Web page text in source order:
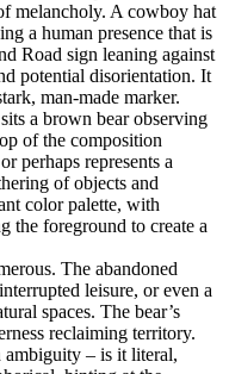
melancholy. A cowboy hat
a human presence that is
Road sign leaning against
potential disorientation. It
man-made marker.
a brown bear observing
of the composition
perhaps represents a
of objects and
color palette, with
the foreground to create a
The abandoned
leisure, or even a
spaces. The bear’s
reclaiming territory.
ambiguity – is it literal,